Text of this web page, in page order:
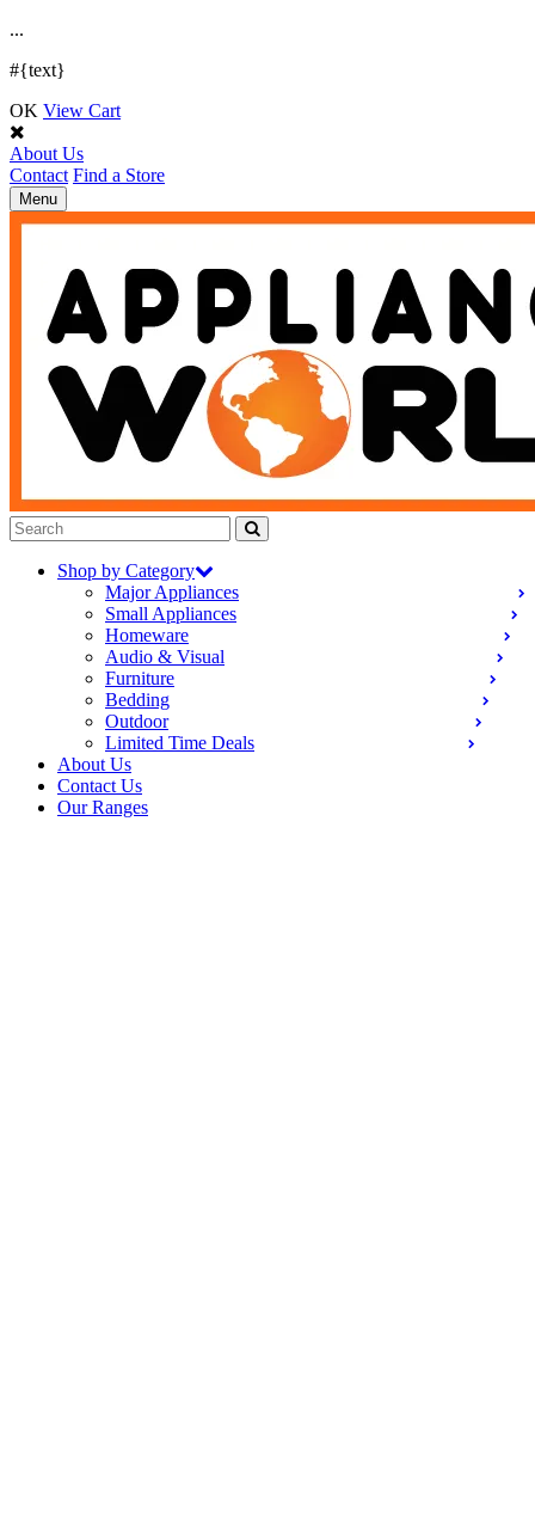
...
#{text}
OK View Cart
About Us
Contact Find a Store
Toggle
navigation
Menu
Shop by Category
Major Appliances
Small Appliances
Homeware
Audio & Visual
Furniture
Bedding
Outdoor
Limited Time Deals
About Us
Contact Us
Our Ranges